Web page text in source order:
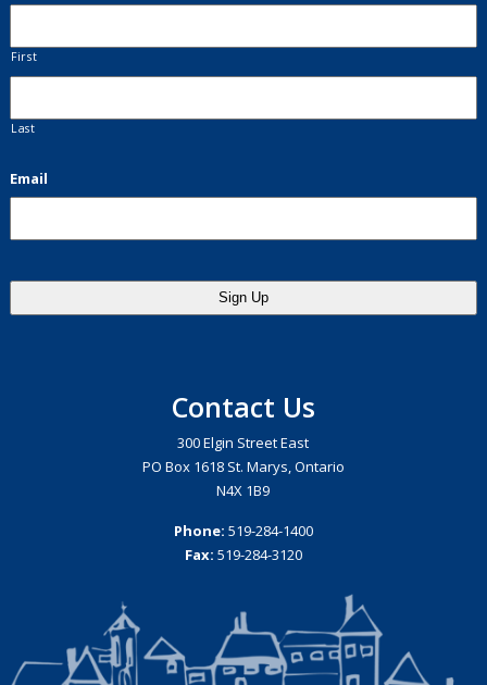
First
Last
Email
Contact Us
300 Elgin Street East
PO Box 1618 St. Marys, Ontario
N4X 1B9
Phone: 519-284-1400
Fax: 519-284-3120